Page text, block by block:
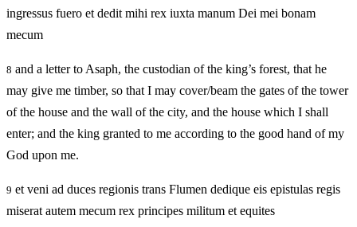
ingressus fuero et dedit mihi rex iuxta manum Dei mei bonam
mecum
8 and a letter to Asaph, the custodian of the king’s forest, that he
may give me timber, so that I may cover/beam the gates of the tower
of the house and the wall of the city, and the house which I shall
enter; and the king granted to me according to the good hand of my
God upon me.
9 et veni ad duces regionis trans Flumen dedique eis epistulas regis
miserat autem mecum rex principes militum et equites